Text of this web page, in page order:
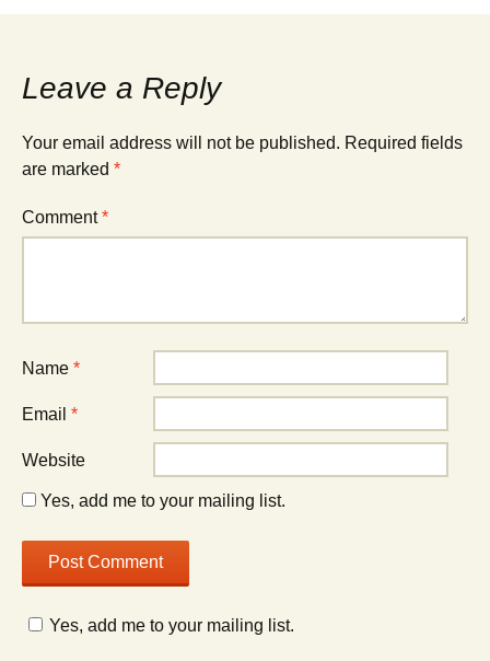
Leave a Reply
Your email address will not be published. Required fields
are marked *
Comment*
Name *
Email *
Website
Yes, add me to your mailing list.
Yes, add me to your mailing list.